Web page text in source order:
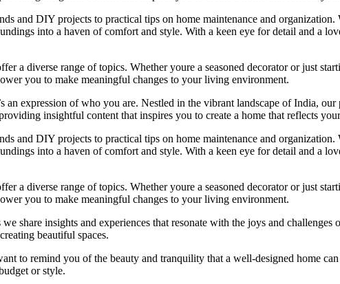
and DIY projects to practical tips on home maintenance and
into a haven of comfort and style. With a keen eye for detail and a
a diverse range of topics. Whether youre a seasoned decorator or just
you to make meaningful changes to your living environment.
expression of who you are. Nestled in the vibrant landscape of India,
insightful content that inspires you to create a home that reflects
and DIY projects to practical tips on home maintenance and
into a haven of comfort and style. With a keen eye for detail and a
a diverse range of topics. Whether youre a seasoned decorator or just
you to make meaningful changes to your living environment.
share insights and experiences that resonate with the joys and
beautiful spaces.
to remind you of the beauty and tranquility that a well-designed home
or style.